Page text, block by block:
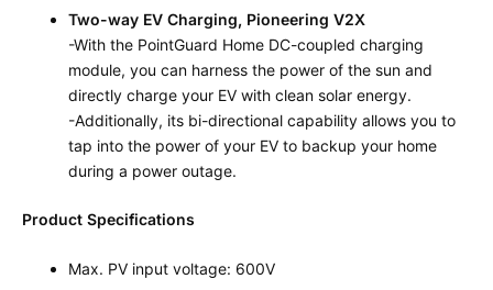
Two-way EV Charging, Pioneering V2X
-With the PointGuard Home DC-coupled charging
module, you can harness the power of the sun and
directly charge your EV with clean solar energy.
-Additionally, its bi-directional capability allows you to
tap into the power of your EV to backup your home
during a power outage.
Product Specifications
Max. PV input voltage: 600V